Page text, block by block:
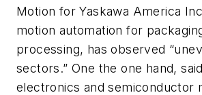
Motion for Yaskawa America
motion automation for
processing, has observed “
sectors.” One the one hand,
electronics and semiconductor